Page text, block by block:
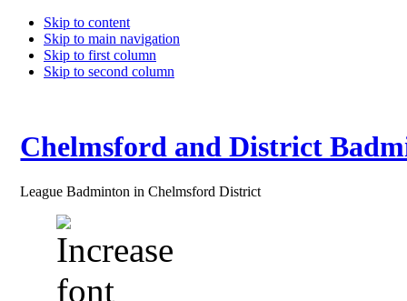
Skip to content
Skip to main navigation
Skip to first column
Skip to second column
Chelmsford and District
League Badminton in Chelmsford District